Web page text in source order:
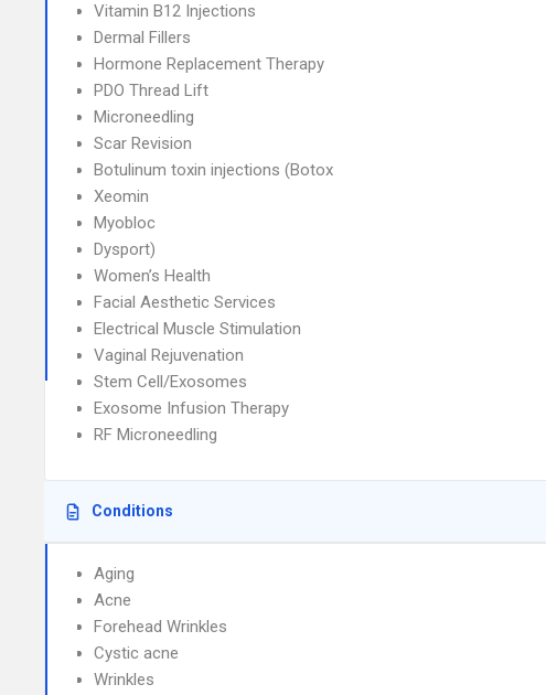
Vitamin B12 Injections
Dermal Fillers
Hormone Replacement Therapy
PDO Thread Lift
Microneedling
Scar Revision
Botulinum toxin injections (Botox
Xeomin
Myobloc
Dysport)
Women’s Health
Facial Aesthetic Services
Electrical Muscle Stimulation
Vaginal Rejuvenation
Stem Cell/Exosomes
Exosome Infusion Therapy
RF Microneedling
Conditions
Aging
Acne
Forehead Wrinkles
Cystic acne
Wrinkles